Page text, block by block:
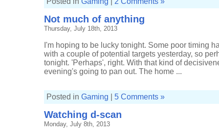
Not much of anything
Thursday, July 18th, 2013
I'm hoping to be lucky tonight. Some poor timing
with a couple of potential targets yesterday, so
tonight. 'Perhaps', right. With that kind of
evening's going to pan out. The home ...
Posted in Gaming 5 Comments »
Watching d-scan
Monday, July 8th, 2013